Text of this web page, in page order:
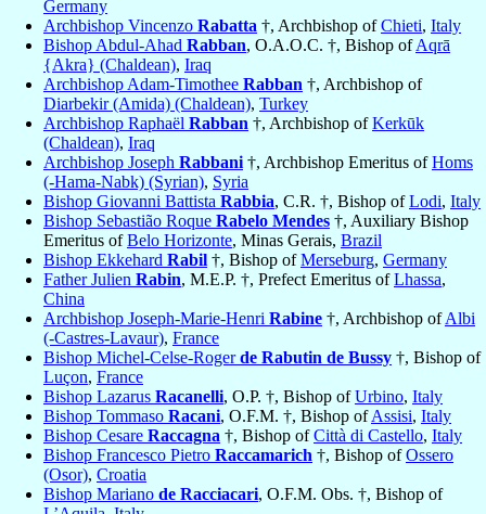
Germany
Archbishop Vincenzo Rabatta †, Archbishop ofChieti, Italy
Bishop Abdul-Ahad Rabban, O.A.O.C. †, Bishop ofAqrā
{Akra} (Chaldean), Iraq
Archbishop Adam-Timothee Rabban †, Archbishop of
Diarbekir (Amida) (Chaldean), Turkey
Archbishop Raphaël Rabban †, Archbishop ofKerkūk
(Chaldean), Iraq
Archbishop Joseph Rabbani †, Archbishop Emeritus ofHoms
(-Hama-Nabk) (Syrian), Syria
Bishop Giovanni Battista Rabbia, C.R. †, Bishop ofLodi, Italy
Bishop Sebastião Roque Rabelo Mendes †, Auxiliary Bishop
Emeritus ofBelo Horizonte, Minas Gerais, Brazil
Bishop Ekkehard Rabil †, Bishop ofMerseburg, Germany
Father Julien Rabin, M.E.P. †, Prefect Emeritus ofLhassa,
China
Archbishop Joseph-Marie-Henri Rabine †, Archbishop ofAlbi
(-Castres-Lavaur), France
Bishop Michel-Celse-Rogerde Rabutin de Bussy †, Bishop of
Luçon, France
Bishop Lazarus Racanelli, O.P. †, Bishop ofUrbino, Italy
Bishop Tommaso Racani, O.F.M. †, Bishop ofAssisi, Italy
Bishop Cesare Raccagna †, Bishop ofCittà di Castello, Italy
Bishop Francesco Pietro Raccamarich †, Bishop ofOssero
(Osor), Croatia
Bishop Mariano de Racciacari, O.F.M. Obs. †, Bishop of